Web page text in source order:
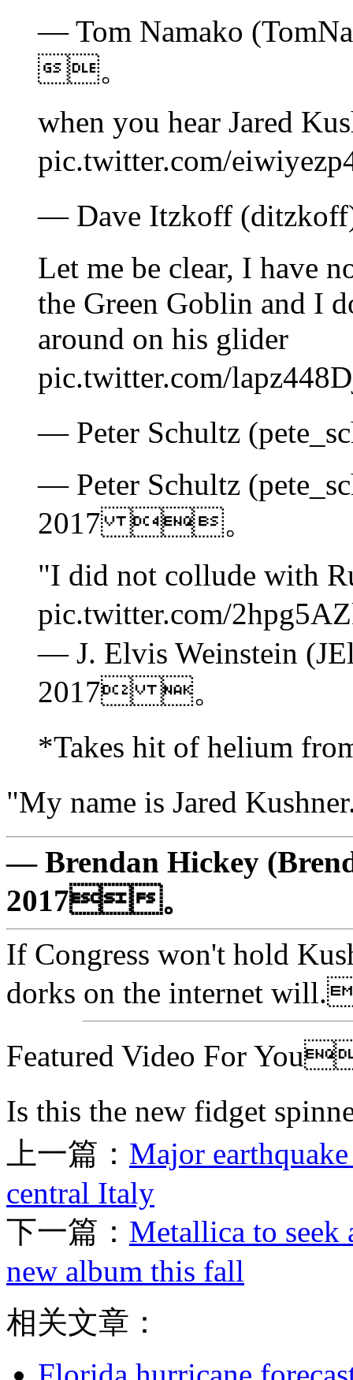
— Tom Namako
。
when you hear Jared
pic.twitter.com/
— Dave Itzkoff
Let me be clear, I have
the Green Goblin and I
around on his glider
pic.twitter.com/
— Peter Schultz
— Peter Schultz
2017 。
"I did not collude with
pic.twitter.com/
— J. Elvis Weinstein
2017 。
*Takes hit of helium
"My name is Jared
— Brendan Hickey
2017。
If Congress won't hold
dorks on the internet
Featured Video For
Is this the new fidget
上一篇： Major
central Italy
下一篇： Metallica to seek
new album this fall
相关文章：